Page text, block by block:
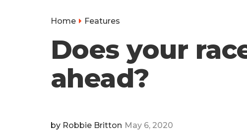
Home Features
Does your
ahead?
by Robbie Britton May 6, 2020